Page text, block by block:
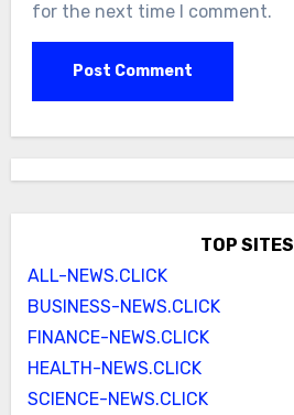
for the next time I comment.
TOP SITES
ALL-NEWS.CLICK
BUSINESS-NEWS.CLICK
FINANCE-NEWS.CLICK
HEALTH-NEWS.CLICK
SCIENCE-NEWS.CLICK